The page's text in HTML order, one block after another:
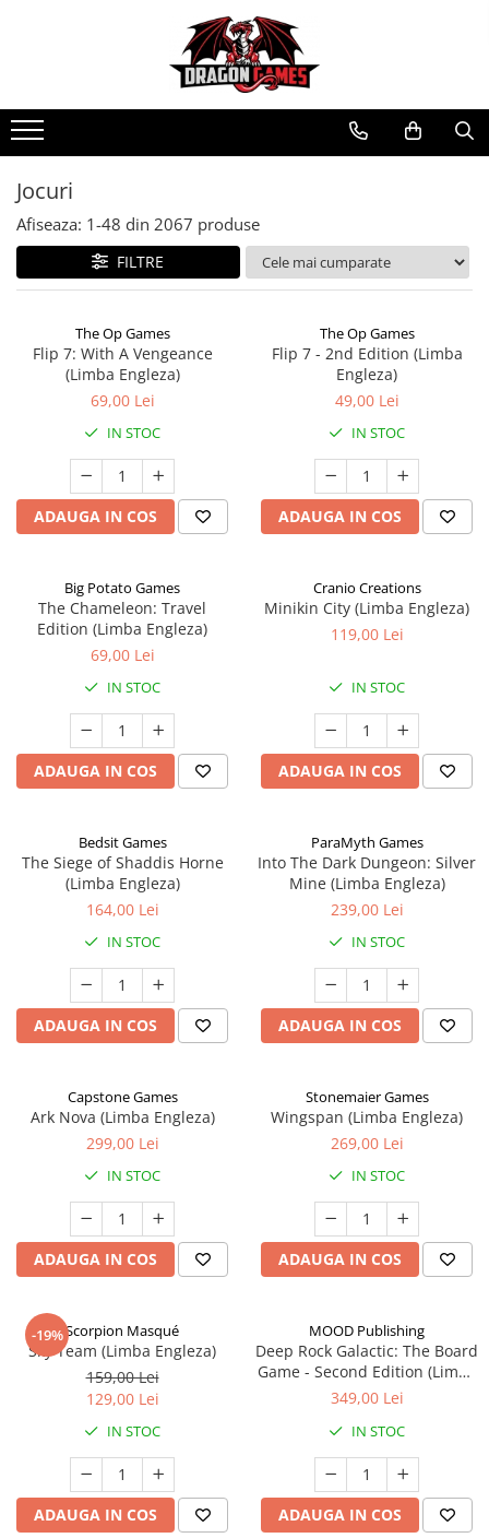
Jocuri
Afiseaza: 1-48 din 2067 produse
FILTRE
The Op Games
Flip 7: With A Vengeance
(Limba Engleza)
69,00 Lei
IN STOC
ADAUGA IN COS
The Op Games
Flip 7 - 2nd Edition (Limba
Engleza)
49,00 Lei
IN STOC
ADAUGA IN COS
Big Potato Games
The Chameleon: Travel
Edition (Limba Engleza)
69,00 Lei
IN STOC
ADAUGA IN COS
Cranio Creations
Minikin City (Limba Engleza)
119,00 Lei
IN STOC
ADAUGA IN COS
Bedsit Games
The Siege of Shaddis Horne
(Limba Engleza)
164,00 Lei
IN STOC
ADAUGA IN COS
ParaMyth Games
Into The Dark Dungeon: Silver
Mine (Limba Engleza)
239,00 Lei
IN STOC
ADAUGA IN COS
Capstone Games
Ark Nova (Limba Engleza)
299,00 Lei
IN STOC
ADAUGA IN COS
Stonemaier Games
Wingspan (Limba Engleza)
269,00 Lei
IN STOC
ADAUGA IN COS
-19%Scorpion Masqué
Sky Team (Limba Engleza)
159,00 Lei
129,00 Lei
IN STOC
ADAUGA IN COS
MOOD Publishing
Deep Rock Galactic: The Board
Game - Second Edition (Limba
Engleza)
349,00 Lei
IN STOC
ADAUGA IN COS